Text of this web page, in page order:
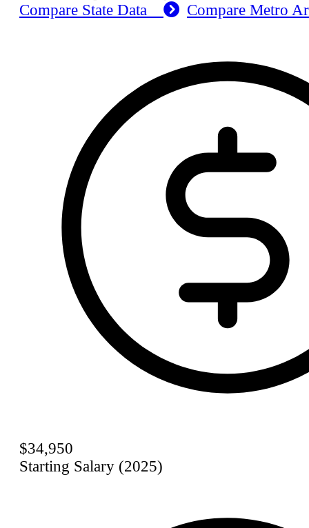
Compare State Data
Compare Metro
$34,950
Starting Salary (2025)